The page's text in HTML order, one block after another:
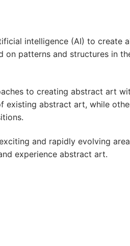
intelligence (AI) to create
on patterns and structures in
to creating abstract art
existing abstract art, while
and rapidly evolving
experience abstract art.